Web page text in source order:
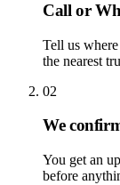
Call or
Tell us
the nearest
02
We
You get an
before